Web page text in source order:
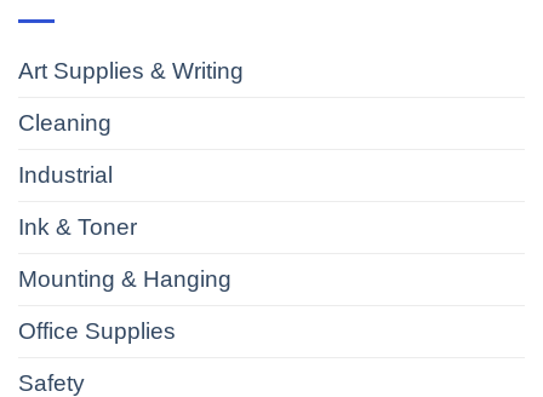
Art Supplies & Writing
Cleaning
Industrial
Ink & Toner
Mounting & Hanging
Office Supplies
Safety